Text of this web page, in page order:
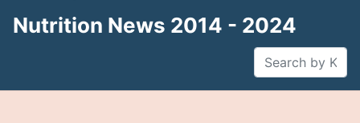
Nutrition News 2014 - 2024